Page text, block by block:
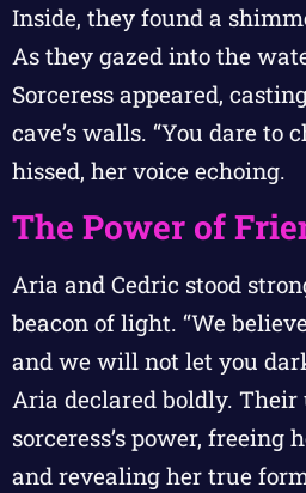
Inside, they found a
As they gazed into the
Sorceress appeared,
cave’s walls. “You dare to
hissed, her voice echoing.
The Power of
Aria and Cedric stood
beacon of light. “We
and we will not let you
Aria declared boldly.
sorceress’s power, freeing
and revealing her true